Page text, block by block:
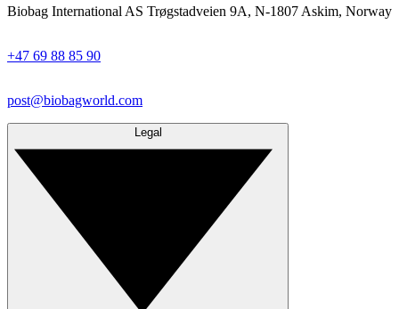
Biobag International AS Trøgstadveien 9A, N-1807 Askim, Norway
+47 69 88 85 90
post@biobagworld.com
Legal